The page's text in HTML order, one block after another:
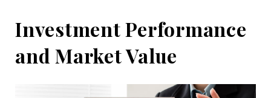
Investment Performance
and Market Value